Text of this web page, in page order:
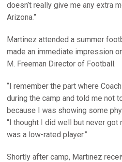
doesn’t really give me any extra
Arizona.”
Martinez attended a summer
made an immediate impression
M. Freeman Director of Football.
“I remember the part where
during the camp and told me not
because I was showing some
“I thought I did well but never got
was a low-rated player.”
Shortly after camp, Martinez